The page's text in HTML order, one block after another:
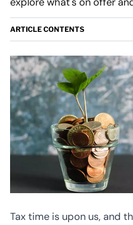
ARTICLE CONTENTS
Tax time is upon us, and